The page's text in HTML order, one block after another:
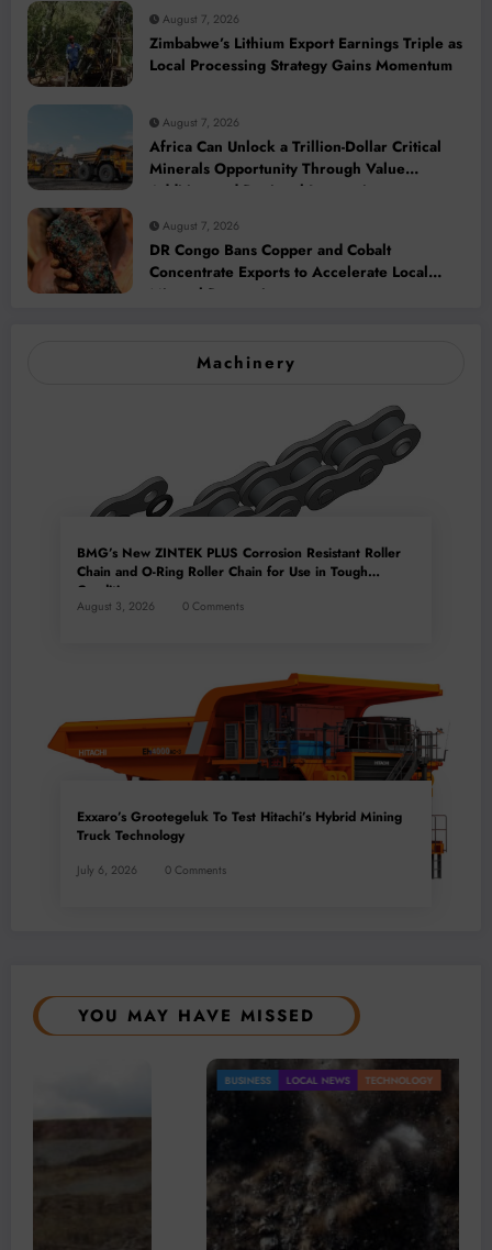
August 7, 2026
Zimbabwe’s Lithium Export Earnings Triple as
Local Processing Strategy Gains Momentum
August 7, 2026
Africa Can Unlock a Trillion-Dollar Critical
Minerals Opportunity Through Value
Addition and Regional Integration
August 7, 2026
DR Congo Bans Copper and Cobalt
Concentrate Exports to Accelerate Local
Mineral Processing
Machinery
BMG’s New ZINTEK PLUS Corrosion Resistant Roller
Chain and O-Ring Roller Chain for Use in Tough
Conditions
August 3, 2026 0 Comments
Exxaro’s Grootegeluk To Test Hitachi’s Hybrid Mining
Truck Technology
July 6, 2026 0 Comments
YOU MAY HAVE MISSED
TECHNOLOGY